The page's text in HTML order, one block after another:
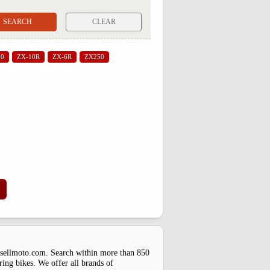
CLEAR
ZX-10R ZX-6R ZX250
Search within more than 850
bikes. We offer all brands of